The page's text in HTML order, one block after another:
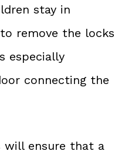
stay in
remove the locks
especially
connecting the
will ensure that a